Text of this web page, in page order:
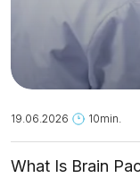
19.06.2026 10min.
What Is Brain